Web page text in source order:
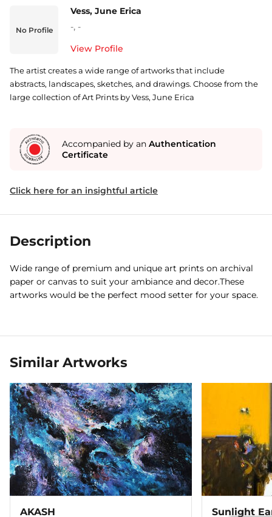
No Profile
Vess, June Erica
-, -
View Profile
The artist creates a wide range of artworks that include
abstracts, landscapes, sketches, and drawings. Choose from the
large collection of Art Prints by Vess, June Erica
Accompanied by an Authentication
Certificate
Click here for an insightful article
Description
Wide range of premium and unique art prints on archival
paper or canvas to suit your ambiance and decor.These
artworks would be the perfect mood setter for your space.
Similar Artworks
AKASH Sunlight